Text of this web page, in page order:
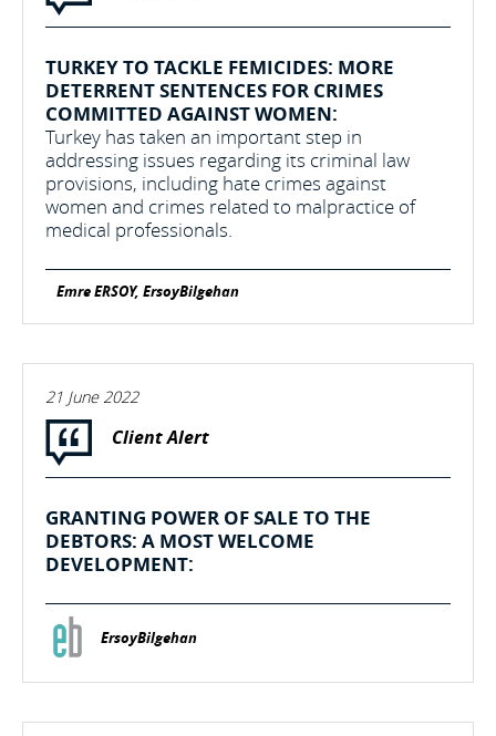
TURKEY TO TACKLE FEMICIDES: MORE
DETERRENT SENTENCES FOR CRIMES
COMMITTED AGAINST WOMEN:
Turkey has taken an important step in
addressing issues regarding its criminal law
provisions, including hate crimes against
women and crimes related to malpractice of
medical professionals.
Emre ERSOY, ErsoyBilgehan
21 June 2022
Client Alert
GRANTING POWER OF SALE TO THE
DEBTORS: A MOST WELCOME
DEVELOPMENT:
ErsoyBilgehan